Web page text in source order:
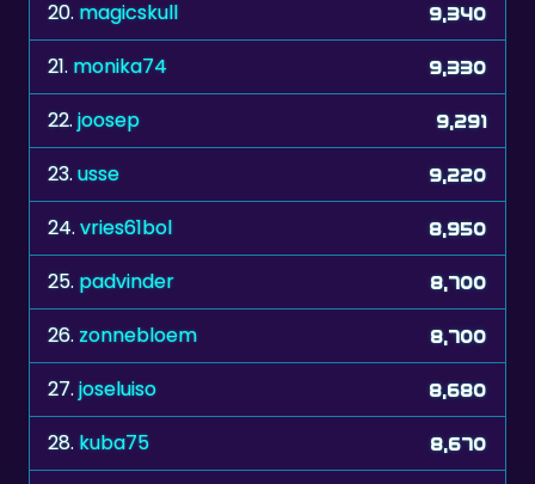
21. monika74 9,330
22.joosep 9,291
23. usse 9,220
24.vries61bol 8,950
25. padvinder 8,700
26. zonnebloem 8,700
27. joseluiso 8,680
28. kuba75 8,670
29. Duveltje 8,620